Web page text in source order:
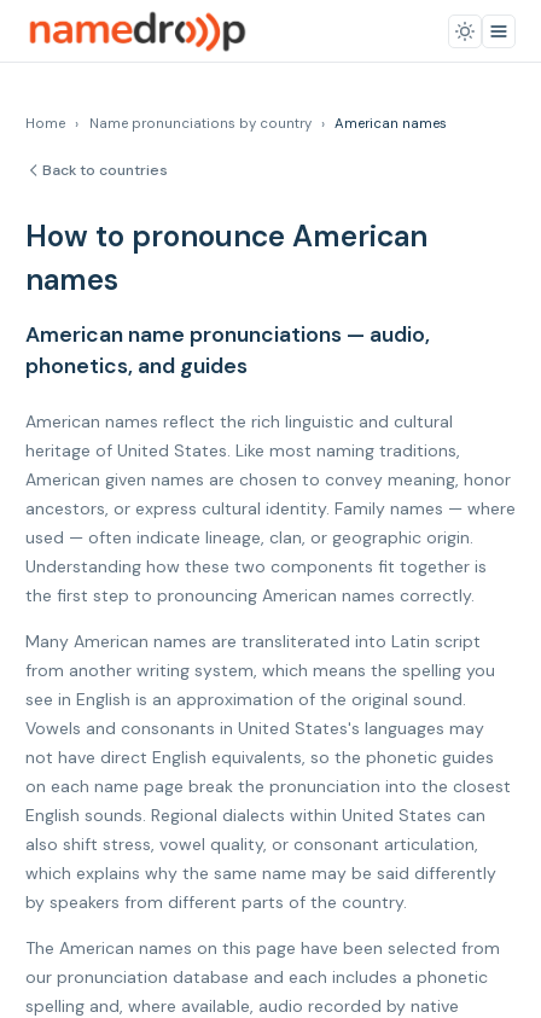
Home › Name pronunciations by country › American names
Back to countries
How to pronounce American
names
American name pronunciations — audio,
phonetics, and guides
American names reflect the rich linguistic and cultural
heritage of United States. Like most naming traditions,
American given names are chosen to convey meaning, honor
ancestors, or express cultural identity. Family names — where
used — often indicate lineage, clan, or geographic origin.
Understanding how these two components fit together is
the first step to pronouncing American names correctly.
Many American names are transliterated into Latin script
from another writing system, which means the spelling you
see in English is an approximation of the original sound.
Vowels and consonants in United States's languages may
not have direct English equivalents, so the phonetic guides
on each name page break the pronunciation into the closest
English sounds. Regional dialects within United States can
also shift stress, vowel quality, or consonant articulation,
which explains why the same name may be said differently
by speakers from different parts of the country.
The American names on this page have been selected from
our pronunciation database and each includes a phonetic
spelling and, where available, audio recorded by native